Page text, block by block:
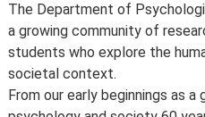
PB458
Dialogue: Conflict and
us to comply, lack of
course, or due to
such as the loss of a key
location or building becomes
Places are limited on some
Meet the department
The Department of
a growing community of
students who explore the
societal context.
From our early beginnings as